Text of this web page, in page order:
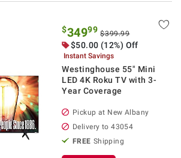
$34999 $399.99
$50.00 (12%) Off
Instant Savings
Westinghouse 55" Mini
LED 4K Roku TV with 3-
Year Coverage
Pickup at New Albany
Delivery to43054
FREE Shipping